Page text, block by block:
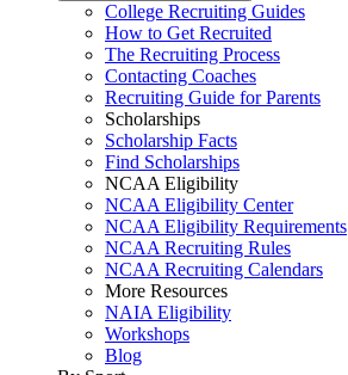
College Recruiting Guides
How to Get Recruited
The Recruiting Process
Contacting Coaches
Recruiting Guide for Parents
Scholarships
Scholarship Facts
Find Scholarships
NCAA Eligibility
NCAA Eligibility Center
NCAA Eligibility Requirements
NCAA Recruiting Rules
NCAA Recruiting Calendars
More Resources
NAIA Eligibility
Workshops
Blog